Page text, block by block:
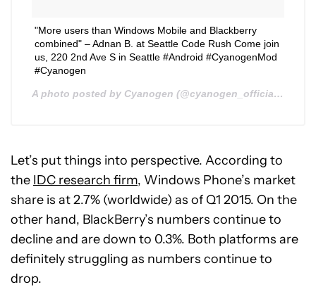
"More users than Windows Mobile and Blackberry
combined" – Adnan B. at Seattle Code Rush Come join
us, 220 2nd Ave S in Seattle #Android #CyanogenMod
#Cyanogen
A photo posted by Cyanogen (@cyanogen_official) on
Let’s put things into perspective. According to
the IDC research firm, Windows Phone’s market
share is at 2.7% (worldwide) as of Q1 2015. On the
other hand, BlackBerry’s numbers continue to
decline and are down to 0.3%. Both platforms are
definitely struggling as numbers continue to
drop.